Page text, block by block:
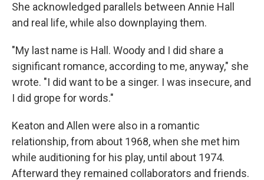
She acknowledged parallels between Annie Hall
and real life, while also downplaying them.
"My last name is Hall. Woody and I did share a
significant romance, according to me, anyway," she
wrote. "I did want to be a singer. I was insecure, and
I did grope for words."
Keaton and Allen were also in a romantic
relationship, from about 1968, when she met him
while auditioning for his play, until about 1974.
Afterward they remained collaborators and friends.